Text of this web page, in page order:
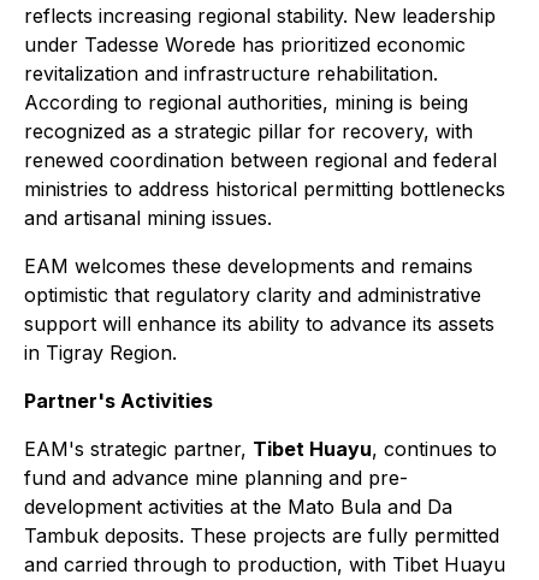
reflects increasing regional stability. New leadership
under Tadesse Worede has prioritized economic
revitalization and infrastructure rehabilitation.
According to regional authorities, mining is being
recognized as a strategic pillar for recovery, with
renewed coordination between regional and federal
ministries to address historical permitting bottlenecks
and artisanal mining issues.
EAM welcomes these developments and remains
optimistic that regulatory clarity and administrative
support will enhance its ability to advance its assets
in Tigray Region.
Partner's Activities
EAM's strategic partner, Tibet Huayu, continues to
fund and advance mine planning and pre-
development activities at the Mato Bula and Da
Tambuk deposits. These projects are fully permitted
and carried through to production, with Tibet Huayu